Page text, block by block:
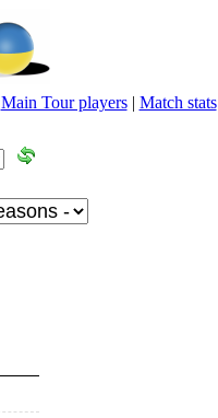
Main Tour players| Match stats